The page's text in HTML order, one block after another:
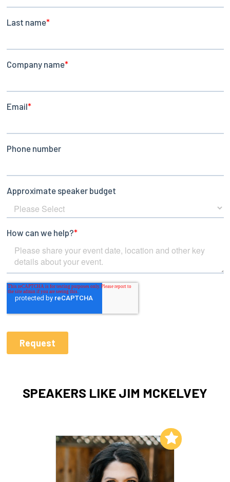
SPEAKERS LIKE JIM MCKELVEY
Add to My List